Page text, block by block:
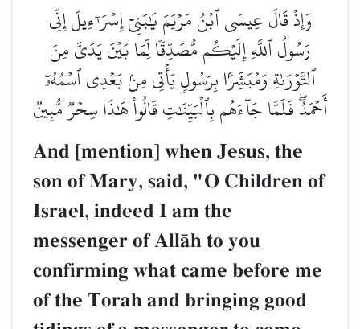
وَإِذۡ قَالَ عِيسَى ٱبۡنُ مَرۡيَمَ يَٰبَنِيٓ إِسۡرَـٰٓءِيلَ إِنِّي
رَسُولُ ٱللَّهِ إِلَيۡكُم مُّصَدِّقٗا لِّمَا بَيۡنَ يَدَيَّ مِنَ
ٱلتَّوۡرَىٰةِ وَمُبَشِّرَۢا بِرَسُولٖ يَأۡتِي مِنۢ بَعۡدِي ٱسۡمُهُۥٓ
أَحۡمَدُۖ فَلَمَّا جَآءَهُم بِٱلۡبَيِّنَٰتِ قَالُواْ هَٰذَا سِحۡرٞ مُّبِينٞ
And [mention] when Jesus, the
son of Mary, said, "O Children of
Israel, indeed I am the
messenger of AllŒh to you
confirming what came before me
of the Torah and bringing good